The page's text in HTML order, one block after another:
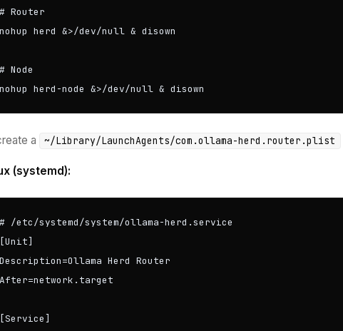
# Router
nohup herd &>/dev/null & disown
# Node
nohup herd-node &>/dev/null & disown
a ~/Library/LaunchAgents/com.ollama-herd.router.plist
(systemd):
# /etc/systemd/system/ollama-herd.service
[Unit]
Description=Ollama Herd Router
After=network.target
[Service]